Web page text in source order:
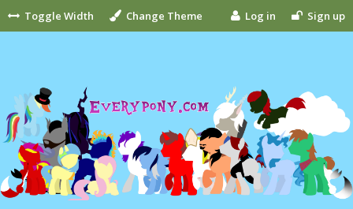
Toggle Width Change Theme Log in Sign up